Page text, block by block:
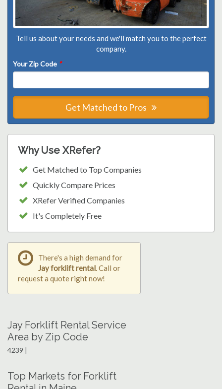
Tell us about your needs and we'll match you to the perfect
company.
Your Zip Code *
Get Matched to Pros
Why Use XRefer?
Get Matched to Top Companies
Quickly Compare Prices
XRefer Verified Companies
It's Completely Free
There's a high demand for
Jay forklift rental. Call or
request a quote right now!
Jay Forklift Rental Service
Area by Zip Code
4239 |
Top Markets for Forklift